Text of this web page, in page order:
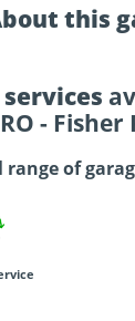
this
- Fisher
range of